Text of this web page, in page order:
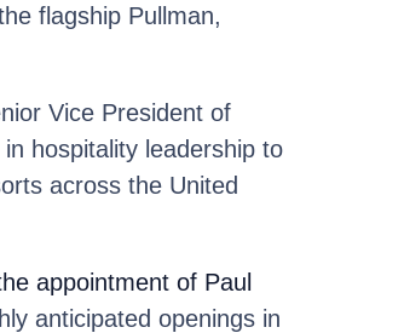
flagship Pullman,
Vice President of
hospitality leadership to
across the United
appointment of Paul
anticipated openings in